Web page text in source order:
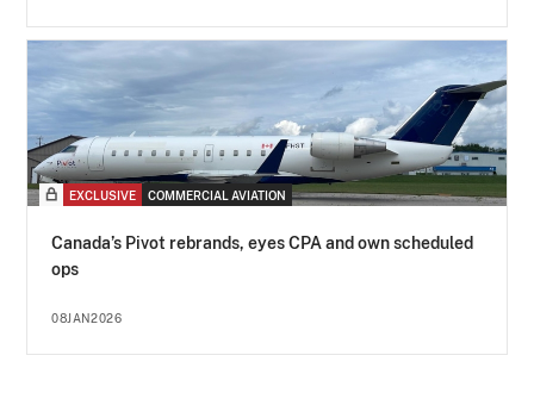
EXCLUSIVE COMMERCIAL AVIATION
Canada’s Pivot rebrands, eyes CPA and own scheduled
ops
08JAN2026